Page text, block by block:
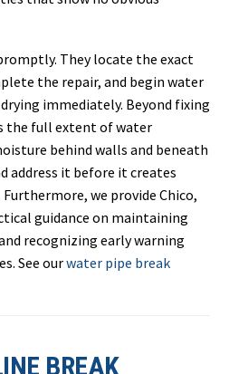
They locate the exact
the repair, and begin water
immediately. Beyond fixing
the full extent of water
behind walls and beneath
address it before it creates
we provide Chico,
guidance on maintaining
recognizing early warning
See ourwater pipe break
BREAK